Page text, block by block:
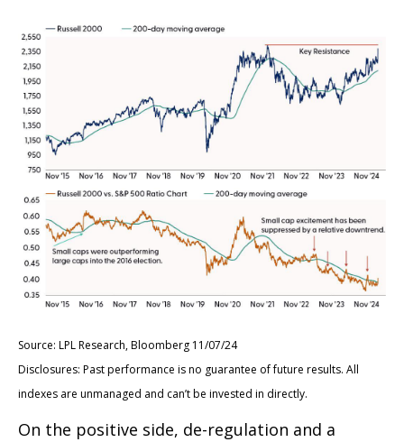
Source: LPL Research, Bloomberg 11/07/24
Disclosures: Past performance is no guarantee of future results. All
indexes are unmanaged and can’t be invested in directly.
On the positive side, de-regulation and a